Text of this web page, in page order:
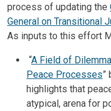
process of updating the
General on Transitional
As inputs to this effort
“A Field of
Peace Processes”
highlights that
atypical, arena for